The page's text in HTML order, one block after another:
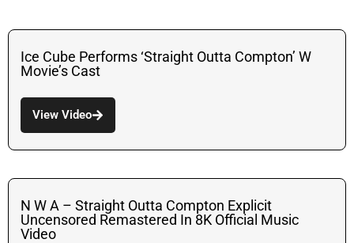
Ice Cube Performs ‘Straight Outta Compton’ W
Movie’s Cast
View Video
N W A – Straight Outta Compton Explicit
Uncensored Remastered In 8K Official Music
Video